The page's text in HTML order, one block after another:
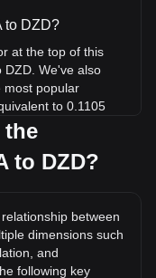
to DZD?
at the top of this
DZD. We've also
most popular
to 0.1105
in history?
the
to DZD?
between
dimensions such
and
following key